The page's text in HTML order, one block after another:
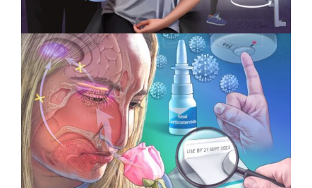
Specialty Feature: Physical
Therapy